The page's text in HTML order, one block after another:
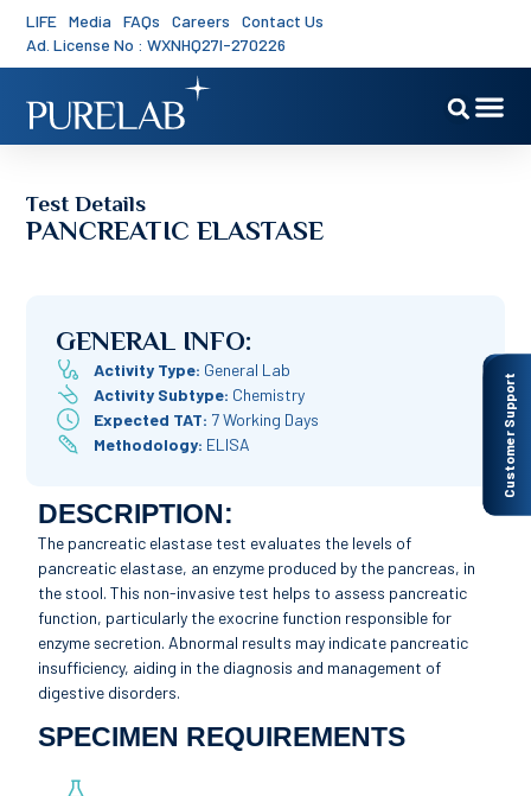
LIFE Media FAQs Careers
Contact Us
Ad. License No : WXNHQ27I-270226
Customer Support
Test Details
PANCREATIC ELASTASE
GENERAL INFO:
Activity Type: General Lab
Activity Subtype: Chemistry
Expected TAT: 7 Working Days
Methodology: ELISA
DESCRIPTION:
The pancreatic elastase test evaluates the levels of
pancreatic elastase, an enzyme produced by the pancreas, in
the stool. This non-invasive test helps to assess pancreatic
function, particularly the exocrine function responsible for
enzyme secretion. Abnormal results may indicate pancreatic
insufficiency, aiding in the diagnosis and management of
digestive disorders.
SPECIMEN REQUIREMENTS